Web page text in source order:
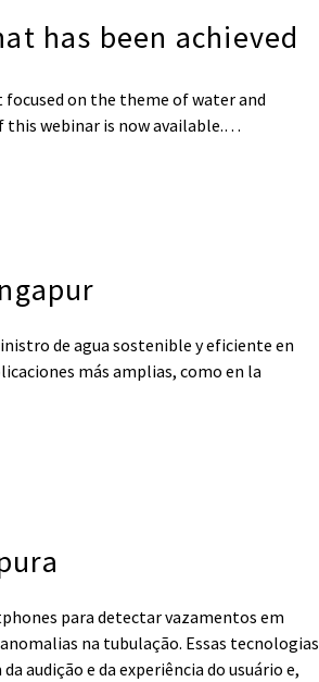
has been achieved
focused on the theme of water and
this webinar is now available.…
de agua sostenible y eficiente en
más amplias, como en la
para detectar vazamentos em
na tubulação. Essas tecnologias
audição e da experiência do usuário e,